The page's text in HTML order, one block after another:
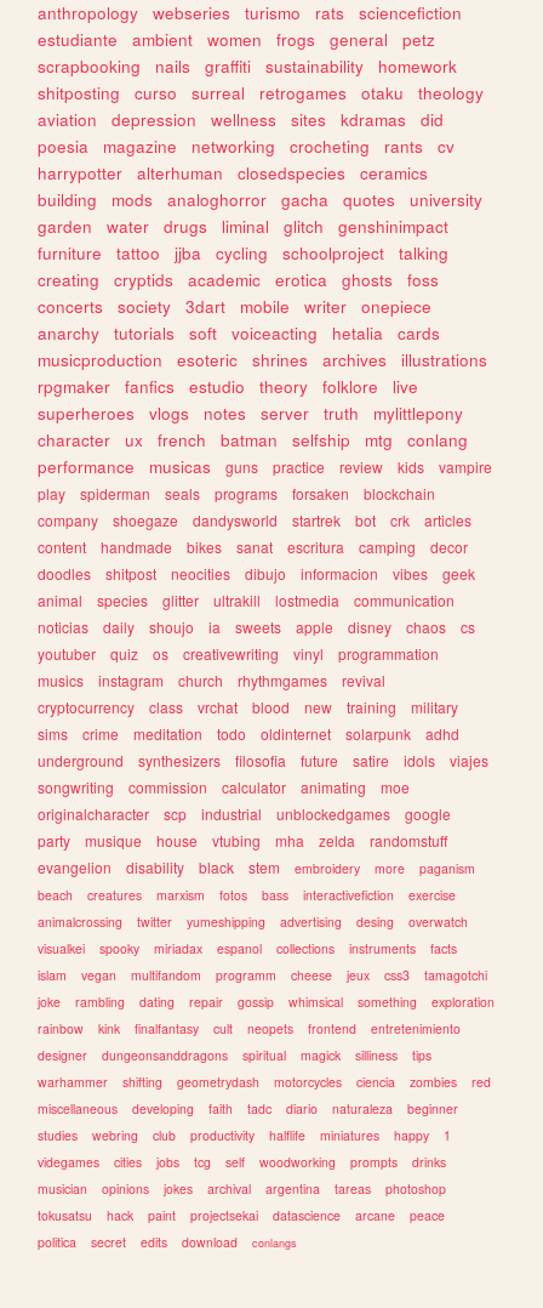
anthropology webseries turismo rats
sciencefiction
estudiante
ambient women frogs general
petz
scrapbooking
nails graffiti sustainability
homework
shitposting
curso surreal retrogames otaku
theology
aviation
depression wellness sites kdramas
did
poesia
magazine networking crocheting rants
cv
harrypotter
alterhuman closedspecies
ceramics
building
mods analoghorror gacha quotes
university
garden
water drugs liminal glitch
genshinimpact
furniture
tattoo jjba cycling schoolproject
talking
creating
cryptids academic erotica ghosts
foss
concerts
society 3dart mobile writer
onepiece
anarchy
tutorials soft voiceacting hetalia
cards
musicproduction
esoteric shrines archives
illustrations
rpgmaker
fanfics estudio theory folklore
live
superheroes
vlogs notes server truth
mylittlepony
character
ux french batman selfship mtg
conlang
performance
musicas guns practice review kids
vampire
play
spiderman seals programs forsaken
blockchain
company
shoegaze dandysworld startrek bot crk
articles
content
handmade bikes sanat escritura camping
decor
doodles
shitpost neocities dibujo informacion vibes
geek
animal
species glitter ultrakill lostmedia
communication
noticias
daily shoujo ia sweets apple disney chaos
cs
youtuber
quiz os creativewriting vinyl
programmation
musics
instagram church rhythmgames
revival
cryptocurrency
class vrchat blood new training
military
sims
crime meditation todo oldinternet solarpunk
adhd
underground
synthesizers filosofia future satire idols
viajes
songwriting
commission calculator animating
moe
originalcharacter
scp industrial unblockedgames
google
party
musique house vtubing mha zelda
randomstuff
evangelion
disability black stem embroidery more
paganism
beach
creatures marxism fotos bass interactivefiction
exercise
animalcrossing
twitter yumeshipping advertising desing
overwatch
visualkei
spooky miriadax espanol collections instruments
facts
islam
vegan multifandom programm cheese jeux css3
tamagotchi
joke
rambling dating repair gossip whimsical something
exploration
rainbow
kink finalfantasy cult neopets frontend
entretenimiento
designer
dungeonsanddragons spiritual magick silliness
tips
warhammer
shifting geometrydash motorcycles ciencia zombies
red
miscellaneous
developing faith tadc diario naturaleza
beginner
studies
webring club productivity halflife miniatures happy
1
videgames
cities jobs tcg self woodworking prompts
drinks
musician
opinions jokes archival argentina tareas
photoshop
tokusatsu
hack paint projectsekai datascience arcane
peace
politica
secret edits download conlangs